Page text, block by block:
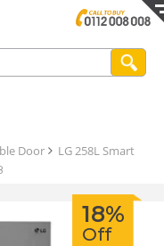
Door
LG 258L Smart
18%
Off